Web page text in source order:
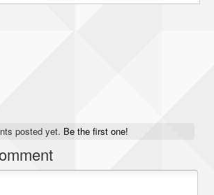
posted yet. Be the first one!